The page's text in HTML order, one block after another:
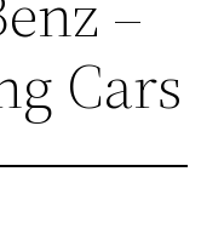
Cars